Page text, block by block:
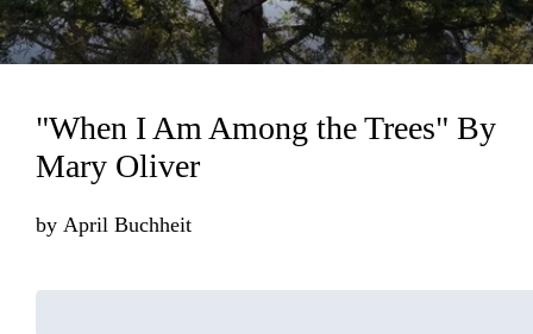
Loading...
"When I Am Among the Trees" By
Mary Oliver
by April Buchheit